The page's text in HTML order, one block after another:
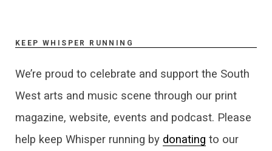
KEEP WHISPER RUNNING
We’re proud to celebrate and support the South
West arts and music scene through our print
magazine, website, events and podcast. Please
help keep Whisper running by donating to our